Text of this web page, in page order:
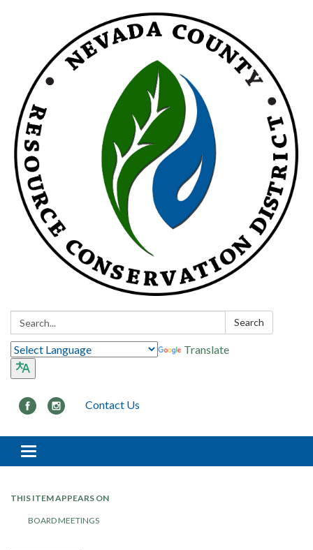
Search: Search
Translate
Contact Us
Toggle navigation
THIS ITEM APPEARS ON
BOARD MEETINGS